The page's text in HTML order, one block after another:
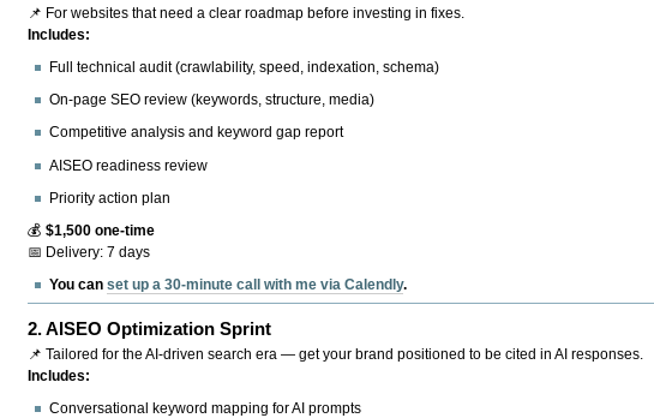
📌 For websites that need a clear roadmap before investing in fixes.
Includes:
Full technical audit (crawlability, speed, indexation, schema)
On-page SEO review (keywords, structure, media)
Competitive analysis and keyword gap report
AISEO readiness review
Priority action plan
💰$1,500 one-time
📅 Delivery: 7 days
You canset up a 30-minute call with me via Calendly.
2.AISEO Optimization Sprint
📌 Tailored for the AI-driven search era — get your brand positioned to be cited in AI responses.
Includes:
Conversational keyword mapping for AI prompts